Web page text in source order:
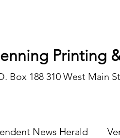
Printing
Box 188 310 West Main
News Herald